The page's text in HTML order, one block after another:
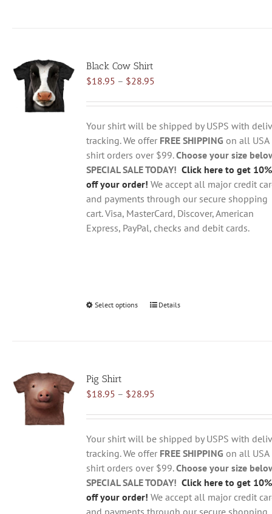
The
options
be
chosen
on
the
product
page
Black Cow Shirt
$18.95 – $28.95Price
$18.95
through
$28.95
Your shirt will be shipped by USPS with
tracking. We offer FREE SHIPPING on all USA
shirt orders over $99.Choose your size
SPECIAL SALE TODAY! Click here to get 10%
off your order! We accept all major credit
and payments through our secure shopping
cart. Visa, MasterCard, Discover, American
Express, PayPal, checks and debit cards.
Select options
This
options
be
chosen
on
the
product
page
Details
Pig Shirt
$18.95 – $28.95Price
$18.95
through
$28.95
Your shirt will be shipped by USPS with
tracking. We offer FREE SHIPPING on all USA
shirt orders over $99.Choose your size
SPECIAL SALE TODAY! Click here to get 10%
off your order! We accept all major credit
and payments through our secure shopping